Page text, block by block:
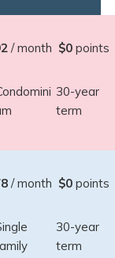
/ month $0 points
30-year
term
/ month $0 points
30-year
term